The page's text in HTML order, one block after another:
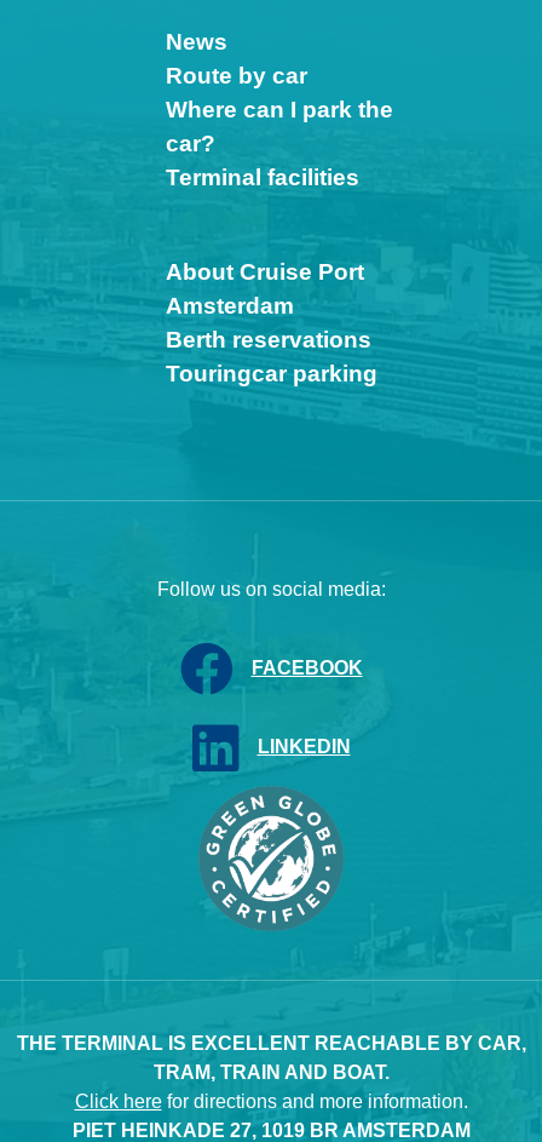
News
Route by car
Where can I park the
car?
Terminal facilities
About Cruise Port
Amsterdam
Berth reservations
Touringcar parking
Follow us on social media:
FACEBOOK
LINKEDIN
PIET HEINKADE 27, 1019 BR AMSTERDAM
THE TERMINAL IS EXCELLENT REACHABLE BY CAR,
TRAM, TRAIN AND BOAT.
Click herefor directions and more information.